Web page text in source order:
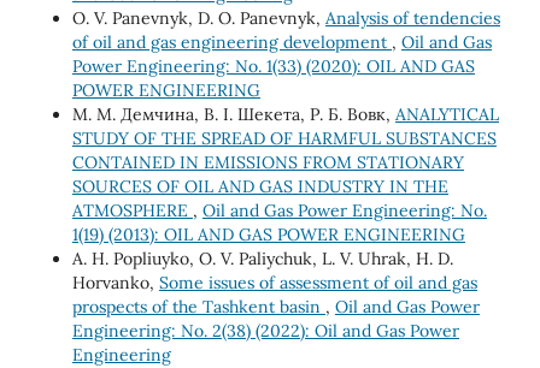
O. V. Panevnyk, D. O. Panevnyk, Analysis of tendencies
of oil and gas engineering development , Oil and Gas
Power Engineering: No. 1(33) (2020): OIL AND GAS
POWER ENGINEERING
М. М. Демчина, В. І. Шекета, Р. Б. Вовк, ANALYTICAL
STUDY OF THE SPREAD OF HARMFUL SUBSTANCES
CONTAINED IN EMISSIONS FROM STATIONARY
SOURCES OF OIL AND GAS INDUSTRY IN THE
ATMOSPHERE , Oil and Gas Power Engineering: No.
1(19) (2013): OIL AND GAS POWER ENGINEERING
A. H. Popliuyko, О. V. Paliychuk, L. V. Uhrak, H. D.
Horvanko, Some issues of assessment of oil and gas
prospects of the Tashkent basin , Oil and Gas Power
Engineering: No. 2(38) (2022): Oil and Gas Power
Engineering